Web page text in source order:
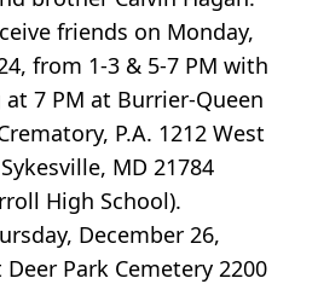
friends on Monday,
from 1-3 & 5-7 PM with
7 PM at Burrier-Queen
P.A. 1212 West
MD 21784
High School).
December 26,
Park Cemetery 2200